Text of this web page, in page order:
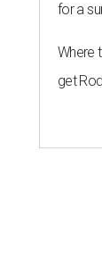
for a
Where
get